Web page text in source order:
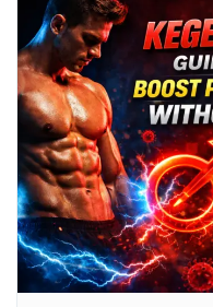
Découvrir Pages
Pages aimées
Articles populaires
✅ How to do them correctly
✅ Real benefits for men’s
✅ A simple routine you
✅ Common myths vs facts
If you care about your
confidence, this is a must-
👉 Read the full guide
exercise-guide-for-men/
#KegelExercises
#PerformanceBoost